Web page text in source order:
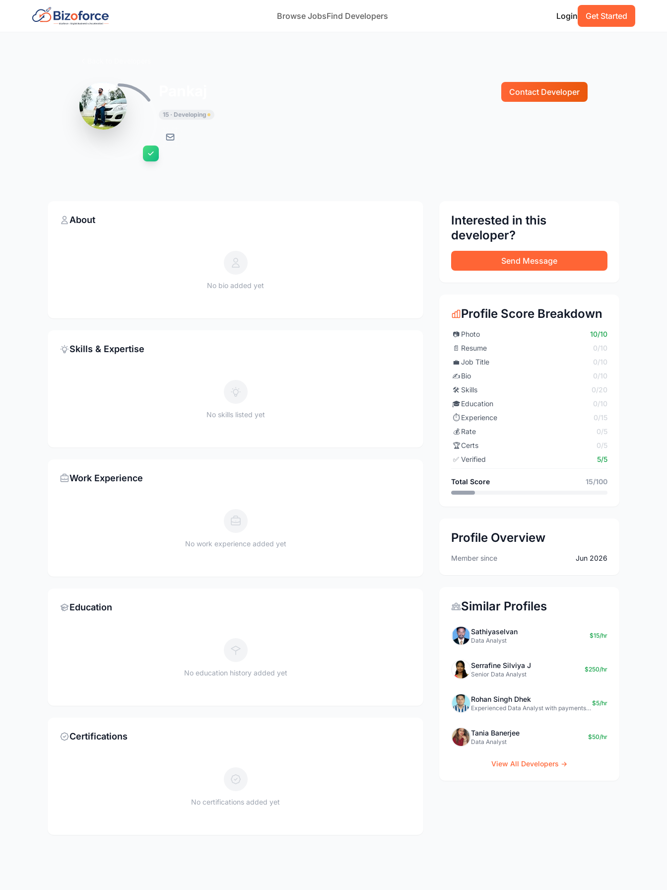
Browse JobsFind Developers Login Get Started
Contact Developer
15 · Developing
About
No bio added yet
Skills & Expertise
No skills listed yet
Work Experience
No work experience added yet
Education
No education history added yet
Certifications
No certifications added yet
Interested in this
developer?
Send Message
Profile Score Breakdown
📷 Photo
10/10
📄 Resume
0/10
💼 Job Title
0/10
✍️Bio
0/10
🛠️ Skills
0/20
🎓Education
0/10
⏱️ Experience
0/15
💰 Rate
0/5
🏆Certs
0/5
✅ Verified 5/5
Total Score 15/100
Profile Overview
Member since Jun 2026
Similar Profiles
Sathiyaselvan
Data Analyst
$15/hr
Serrafine Silviya J
Senior Data Analyst
$250/hr
Rohan Singh Dhek
Experienced Data Analyst with payments + SQL + Python expertise
$5/hr
Tania Banerjee
Data Analyst
$50/hr
View All Developers →